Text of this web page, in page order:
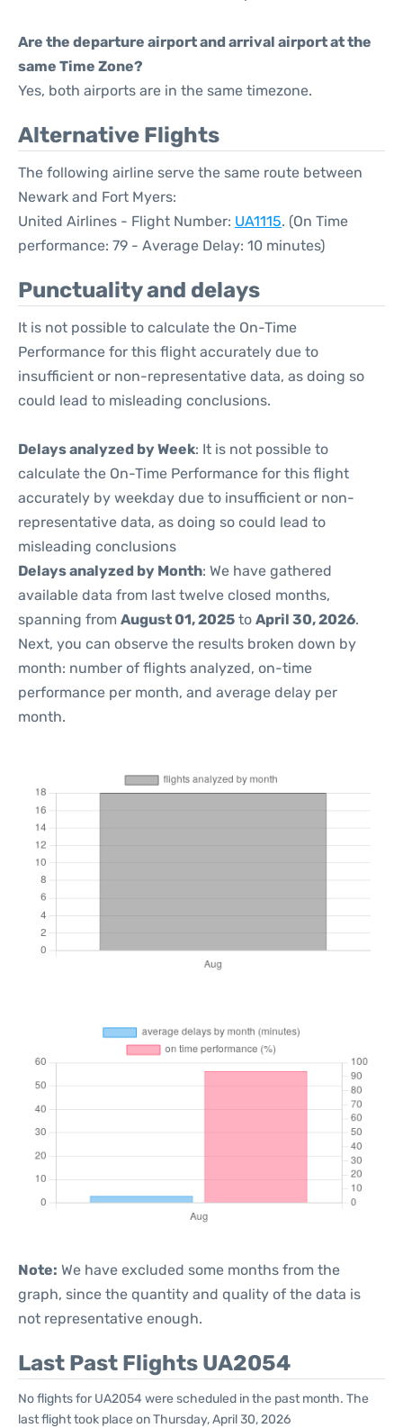
Are the departure airport and arrival airport at the
same Time Zone?
Yes, both airports are in the same timezone.
Alternative Flights
The following airline serve the same route between
Newark and Fort Myers:
United Airlines - Flight Number: UA1115. (On Time
performance: 79 - Average Delay: 10 minutes)
Punctuality and delays
It is not possible to calculate the On-Time
Performance for this flight accurately due to
insufficient or non-representative data, as doing so
could lead to misleading conclusions.
Delays analyzed by Week: It is not possible to
calculate the On-Time Performance for this flight
accurately by weekday due to insufficient or non-
representative data, as doing so could lead to
misleading conclusions
Delays analyzed by Month: We have gathered
available data from last twelve closed months,
spanning from August 01, 2025 to April 30, 2026.
Next, you can observe the results broken down by
month: number of flights analyzed, on-time
performance per month, and average delay per
month.
Note: We have excluded some months from the
graph, since the quantity and quality of the data is
not representative enough.
Last Past Flights UA2054
No flights for UA2054 were scheduled in the past month. The
last flight took place on Thursday, April 30, 2026